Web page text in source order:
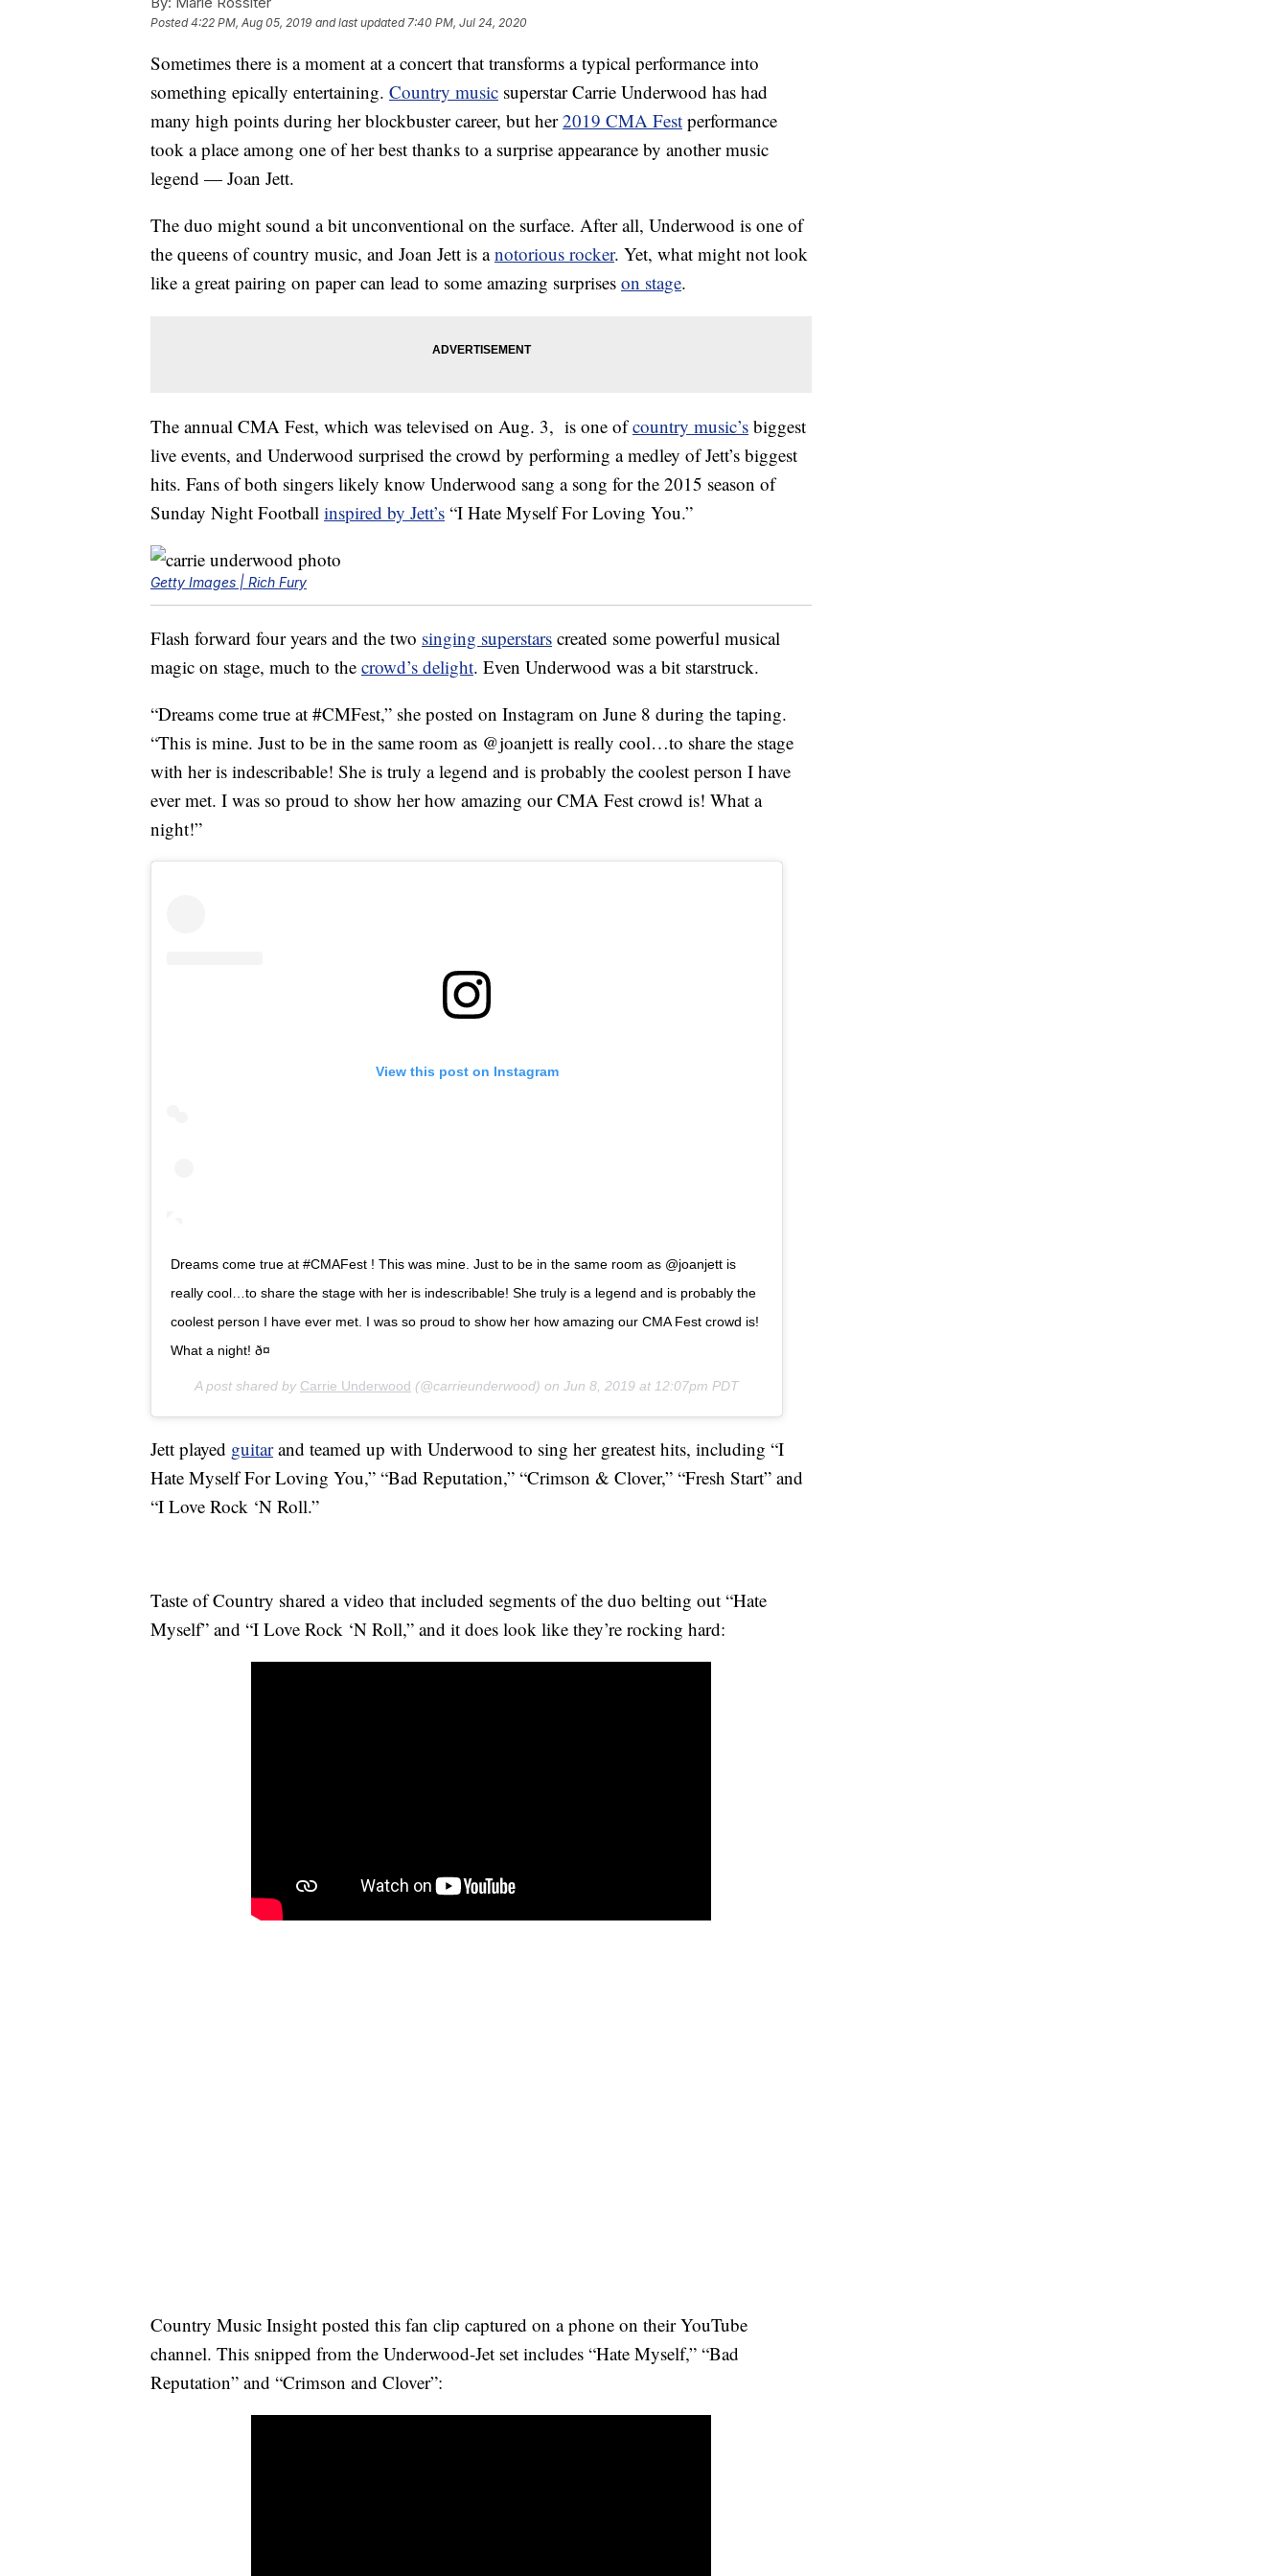
Posted4:22 PM, Aug 05, 2019 and last updated 7:40 PM, Jul 24, 2020
Sometimes there is a moment at a concert that transforms a typical performance into
something epically entertaining. Country music superstar Carrie Underwood has had
many high points during her blockbuster career, but her2019 CMA Fest performance
took a place among one of her best thanks to a surprise appearance by another music
legend — Joan Jett.
The duo might sound a bit unconventional on the surface. After all, Underwood is one of
the queens of country music, and Joan Jett is anotorious rocker. Yet, what might not look
like a great pairing on paper can lead to some amazing surprises on stage.
The annual CMA Fest, which was televised on Aug. 3, is one ofcountry music’s biggest
live events, and Underwood surprised the crowd by performing a medley of Jett’s biggest
hits. Fans of both singers likely know Underwood sang a song for the 2015 season of
Sunday Night Football inspired by Jett’s “I Hate Myself For Loving You.”
Getty Images | Rich Fury
Flash forward four years and the two singing superstars created some powerful musical
magic on stage, much to the crowd’s delight. Even Underwood was a bit starstruck.
“Dreams come true at #CMFest,” she posted on Instagram on June 8 during the taping.
“This is mine. Just to be in the same room as @joanjett is really cool…to share the stage
with her is indescribable! She is truly a legend and is probably the coolest person I have
ever met. I was so proud to show her how amazing our CMA Fest crowd is! What a
night!”
View this post on Instagram
Dreams come true at #CMAFest ! This was mine. Just to be in the same room as @joanjett is
really cool…to share the stage with her is indescribable! She truly is a legend and is probably the
coolest person I have ever met. I was so proud to show her how amazing our CMA Fest crowd is!
What a night! ð¤
A post shared by Carrie Underwood (@carrieunderwood) on Jun 8, 2019 at 12:07pm PDT
Jett played guitarand teamed up with Underwood to sing her greatest hits, including “I
Hate Myself For Loving You,” “Bad Reputation,” “Crimson & Clover,” “Fresh Start” and
“I Love Rock ‘N Roll.”
Taste of Country shared a video that included segments of the duo belting out “Hate
Myself” and “I Love Rock ‘N Roll,” and it does look like they’re rocking hard:
Country Music Insight posted this fan clip captured on a phone on their YouTube
channel. This snipped from the Underwood-Jet set includes “Hate Myself,” “Bad
Reputation” and “Crimson and Clover”: